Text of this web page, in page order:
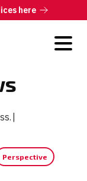
here
Perspective